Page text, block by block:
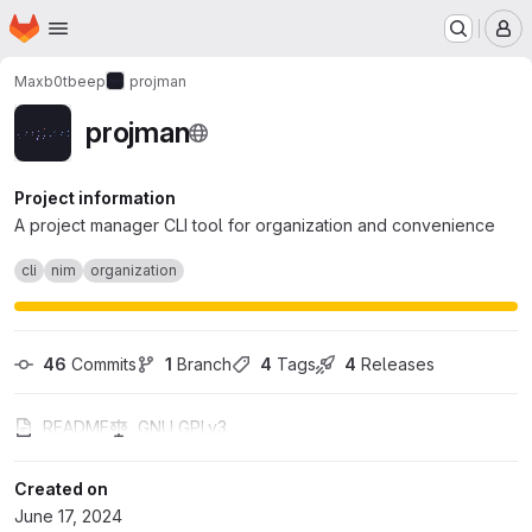
Skip to main content
Homepage
Maxb0tbeep projman
projman
Project information
A project manager CLI tool for organization and convenience
cli nim organization
46 Commits 1 Branch 4 Tags 4 Releases
README GNU GPLv3
Created on
June 17, 2024